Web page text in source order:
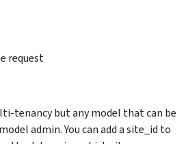
request
tenancy but any model that can be
admin. You can add a site_id to